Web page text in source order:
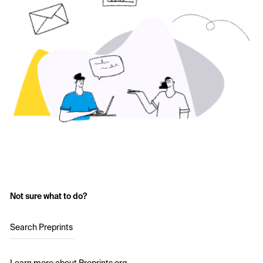
Not sure what to do?
Search Preprints